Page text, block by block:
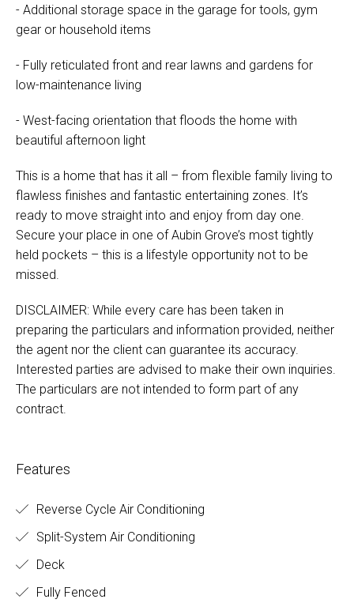
- Additional storage space in the garage for tools, gym
gear or household items
- Fully reticulated front and rear lawns and gardens for
low-maintenance living
- West-facing orientation that floods the home with
beautiful afternoon light
This is a home that has it all – from flexible family living to
flawless finishes and fantastic entertaining zones. It’s
ready to move straight into and enjoy from day one.
Secure your place in one of Aubin Grove’s most tightly
held pockets – this is a lifestyle opportunity not to be
missed.
DISCLAIMER: While every care has been taken in
preparing the particulars and information provided, neither
the agent nor the client can guarantee its accuracy.
Interested parties are advised to make their own inquiries.
The particulars are not intended to form part of any
contract.
Features
Reverse Cycle Air Conditioning
Split-System Air Conditioning
Deck
Fully Fenced